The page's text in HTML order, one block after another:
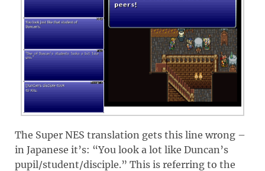
The Super NES translation gets this line wrong –
in Japanese it’s: “You look a lot like Duncan’s
pupil/student/disciple.” This is referring to the